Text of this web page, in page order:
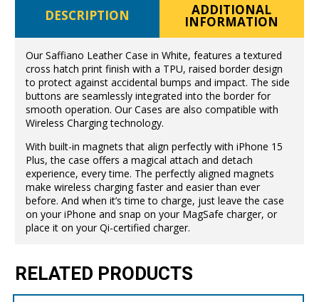
DESCRIPTION ADDITIONAL
INFORMATION
Our Saffiano Leather Case in White, features a textured
cross hatch print finish with a TPU, raised border design
to protect against accidental bumps and impact. The side
buttons are seamlessly integrated into the border for
smooth operation. Our Cases are also compatible with
Wireless Charging technology.
With built-in magnets that align perfectly with iPhone 15
Plus, the case offers a magical attach and detach
experience, every time. The perfectly aligned magnets
make wireless charging faster and easier than ever
before. And when it’s time to charge, just leave the case
on your iPhone and snap on your MagSafe charger, or
place it on your Qi-certified charger.
RELATED PRODUCTS